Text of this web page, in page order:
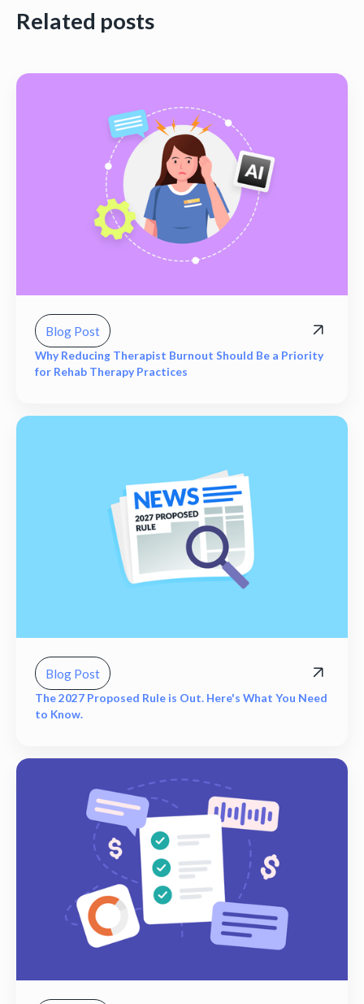
Related posts
Blog Post
Why Reducing Therapist Burnout Should Be a Priority
for Rehab Therapy Practices
Blog Post
The 2027 Proposed Rule is Out. Here's What You Need
to Know.